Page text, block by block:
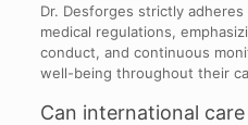
Dr. Desforges strictly
medical regulations,
conduct, and continuous
well-being throughout their
Can international